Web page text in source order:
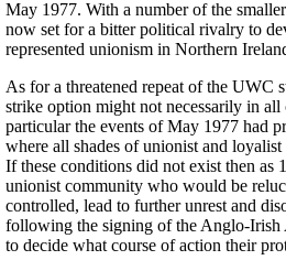
May 1977. With a number of the
now set for a bitter political rivalry to
represented unionism in Northern
As for a threatened repeat of the UWC
strike option might not necessarily in
particular the events of May 1977 had
where all shades of unionist and
If these conditions did not exist then
unionist community who would be
controlled, lead to further unrest and
following the signing of the Anglo-
to decide what course of action their